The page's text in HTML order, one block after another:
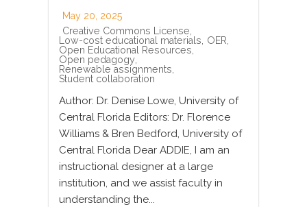
May 20, 2025
Creative Commons License,
Low-cost educational materials, OER,
Open Educational Resources,
Open pedagogy,
Renewable assignments,
Student collaboration
Author: Dr. Denise Lowe, University of
Central Florida Editors: Dr. Florence
Williams & Bren Bedford, University of
Central Florida Dear ADDIE, I am an
instructional designer at a large
institution, and we assist faculty in
understanding the...